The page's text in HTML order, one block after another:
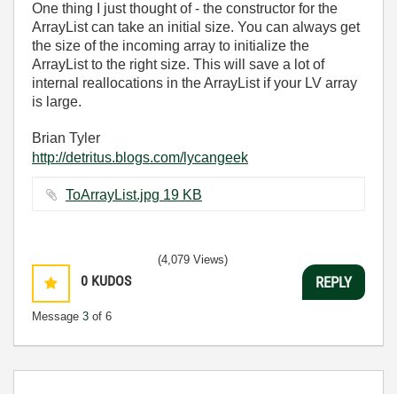
One thing I just thought of - the constructor for the
ArrayList can take an initial size. You can always get
the size of the incoming array to initialize the
ArrayList to the right size. This will save a lot of
internal reallocations in the ArrayList if your LV array
is large.
Brian Tyler
http://detritus.blogs.com/lycangeek
ToArrayList.jpg ‏19 KB
0 KUDOS
Message 3 of 6
(4,079 Views)
REPLY